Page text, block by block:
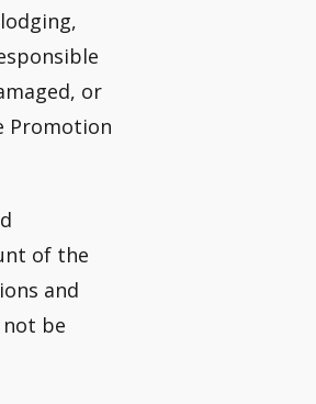
or
Promotion
of the
and
be